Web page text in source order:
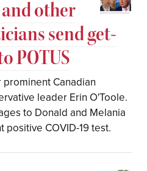
other
send get-
POTUS
Canadian
leader Erin O'Toole.
to Donald and Melania
positive COVID-19 test.